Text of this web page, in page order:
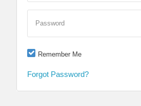
Password
Remember Me
Forgot Password?